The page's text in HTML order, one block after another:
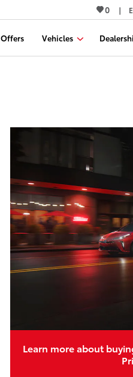
0
Offers Vehicles
Learn more about